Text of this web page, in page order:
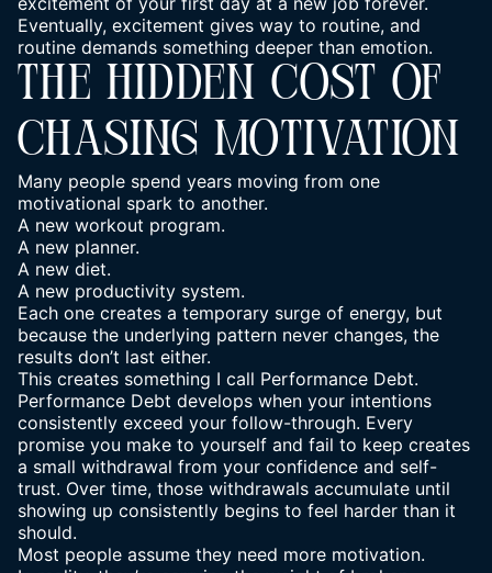
Eventually, excitement gives way to routine, and
routine demands something deeper than emotion.
THE HIDDEN COST OF
CHASING MOTIVATION
Many people spend years moving from one
motivational spark to another.
A new workout program.
A new planner.
A new diet.
A new productivity system.
Each one creates a temporary surge of energy, but
because the underlying pattern never changes, the
results don’t last either.
This creates something I call Performance Debt.
Performance Debt develops when your intentions
consistently exceed your follow-through. Every
promise you make to yourself and fail to keep creates
a small withdrawal from your confidence and self-
trust. Over time, those withdrawals accumulate until
showing up consistently begins to feel harder than it
should.
Most people assume they need more motivation.